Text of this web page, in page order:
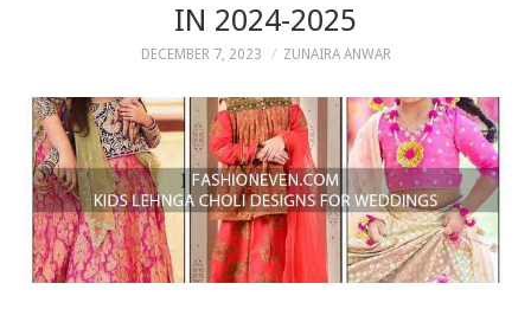
IN 2024-2025
DECEMBER 7, 2023 ZUNAIRA ANWAR